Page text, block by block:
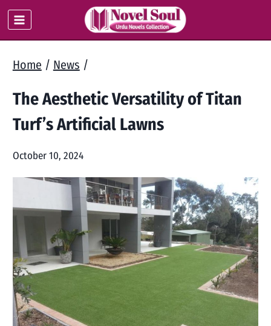
Skip
to
Home / News /
The Aesthetic Versatility of Titan
Turf’s Artificial Lawns
October 10, 2024